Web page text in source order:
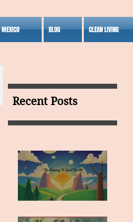
BLOG CLEAN LIVING
Recent Posts
MY VISION